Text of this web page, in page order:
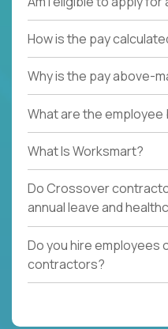
How is the pay
Why is the pay above-
What are the
What Is Worksmart?
Do Crossover
annual leave and
Do you hire employees
contractors?